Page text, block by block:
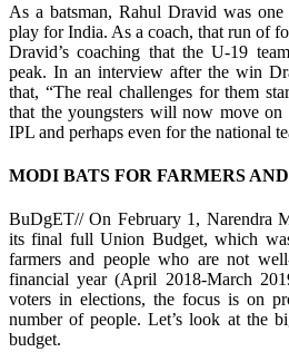
As a batsman, Rahul Dravid was
play for India. As a coach, that run of
Dravid’s coaching that the U-19
peak. In an interview after the win
that, “The real challenges for them
that the youngsters will now move
IPL and perhaps even for the national
MODI BATS FOR FARMERS
BuDgET// On February 1, Narendra
its final full Union Budget, which
farmers and people who are not
financial year (April 2018-March
voters in elections, the focus is on
number of people. Let’s look at the
budget.